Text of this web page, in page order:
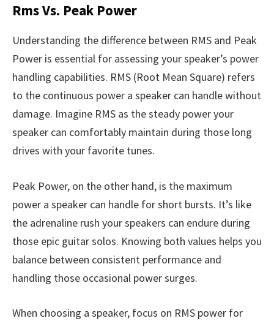
Rms Vs. Peak Power
Understanding the difference between RMS and Peak
Power is essential for assessing your speaker’s power
handling capabilities. RMS (Root Mean Square) refers
to the continuous power a speaker can handle without
damage. Imagine RMS as the steady power your
speaker can comfortably maintain during those long
drives with your favorite tunes.
Peak Power, on the other hand, is the maximum
power a speaker can handle for short bursts. It’s like
the adrenaline rush your speakers can endure during
those epic guitar solos. Knowing both values helps you
balance between consistent performance and
handling those occasional power surges.
When choosing a speaker, focus on RMS power for